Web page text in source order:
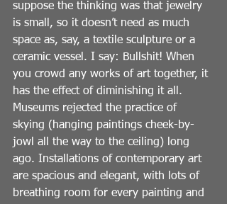
suppose the thinking was that jewelry
is small, so it doesn’t need as much
space as, say, a textile sculpture or a
ceramic vessel. I say: Bullshit! When
you crowd any works of art together, it
has the effect of diminishing it all.
Museums rejected the practice of
skying (hanging paintings cheek-by-
jowl all the way to the ceiling) long
ago. Installations of contemporary art
are spacious and elegant, with lots of
breathing room for every painting and